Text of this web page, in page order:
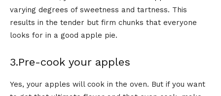
varying degrees of sweetness and tartness. This
results in the tender but firm chunks that everyone
looks for in a good apple pie.
3.Pre-cook your apples
Yes, your apples will cook in the oven. But if you want